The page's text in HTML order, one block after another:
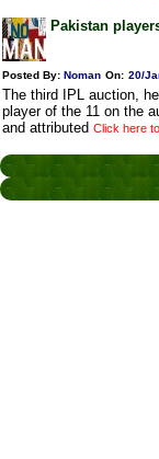
Pakistan
Posted By: Noman On: 20/
The third IPL auction,
player of the 11 on the
and attributed Click here